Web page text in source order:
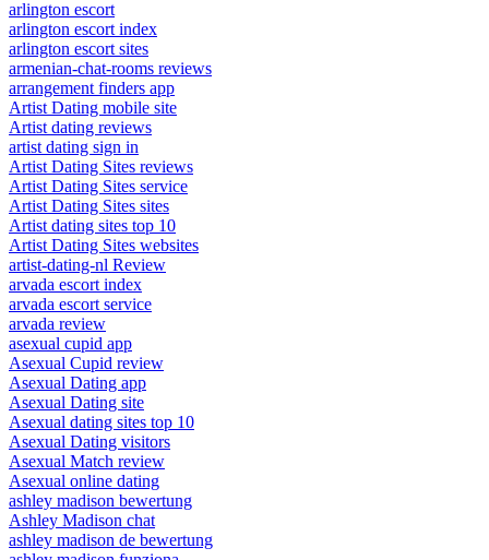
arlington escort
arlington escort index
arlington escort sites
armenian-chat-rooms reviews
arrangement finders app
Artist Dating mobile site
Artist dating reviews
artist dating sign in
Artist Dating Sites reviews
Artist Dating Sites service
Artist Dating Sites sites
Artist dating sites top 10
Artist Dating Sites websites
artist-dating-nl Review
arvada escort index
arvada escort service
arvada review
asexual cupid app
Asexual Cupid review
Asexual Dating app
Asexual Dating site
Asexual dating sites top 10
Asexual Dating visitors
Asexual Match review
Asexual online dating
ashley madison bewertung
Ashley Madison chat
ashley madison de bewertung